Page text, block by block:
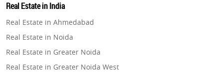
Property in Gurugram
Property in Ghaziabad
Property in Pune
Property in Thane
Property in Mumbai
Real Estate in India
Real Estate in Ahmedabad
Real Estate in Noida
Real Estate in Greater Noida
Real Estate in Greater Noida West